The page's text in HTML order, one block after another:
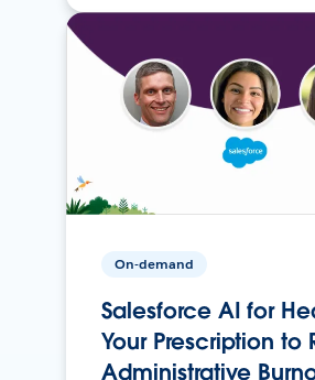
On-demand
Salesforce AI for
Your Prescription to
Administrative